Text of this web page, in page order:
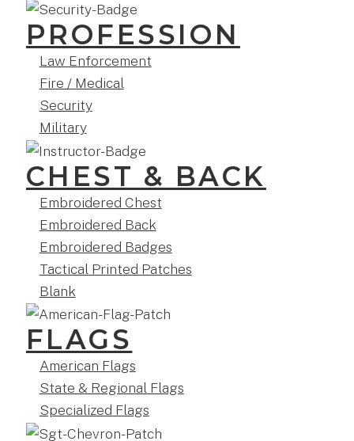
PROFESSION
Law Enforcement
Fire / Medical
Security
Military
CHEST & BACK
Embroidered Chest
Embroidered Back
Embroidered Badges
Tactical Printed Patches
Blank
FLAGS
American Flags
State & Regional Flags
Specialized Flags